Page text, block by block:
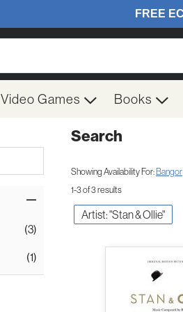
Video Games Books
(3)
(1)
Search
Showing Availability For:Bangor
1-3 of 3 results
Artist: "Stan & Ollie"